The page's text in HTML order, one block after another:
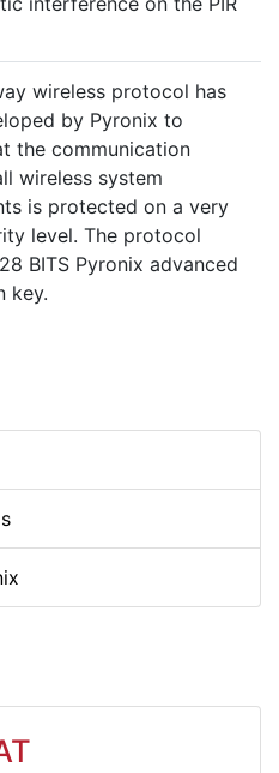
wireless protocol has
by Pyronix to
the communication
wireless system
is protected on a very
level. The protocol
BITS Pyronix advanced
key.